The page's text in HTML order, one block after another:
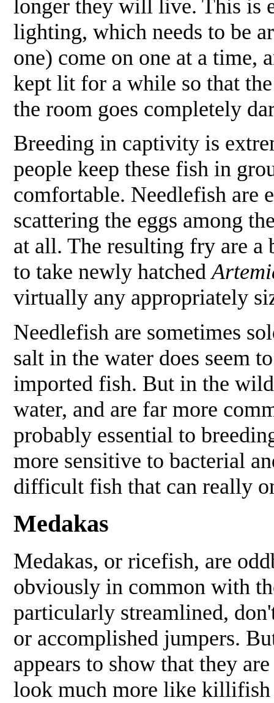
longer they will live. This is
lighting, which needs to be
one) come on one at a time,
kept lit for a while so that
the room goes completely
Breeding in captivity is
people keep these fish in
comfortable. Needlefish are
scattering the eggs among
at all. The resulting fry are a
to take newly hatched
virtually any appropriately
Needlefish are sometimes
salt in the water does seem
imported fish. But in the
water, and are far more
probably essential to
more sensitive to bacterial
difficult fish that can really
Medakas
Medakas, or ricefish, are
obviously in common with
particularly streamlined,
or accomplished jumpers.
appears to show that they
look much more like